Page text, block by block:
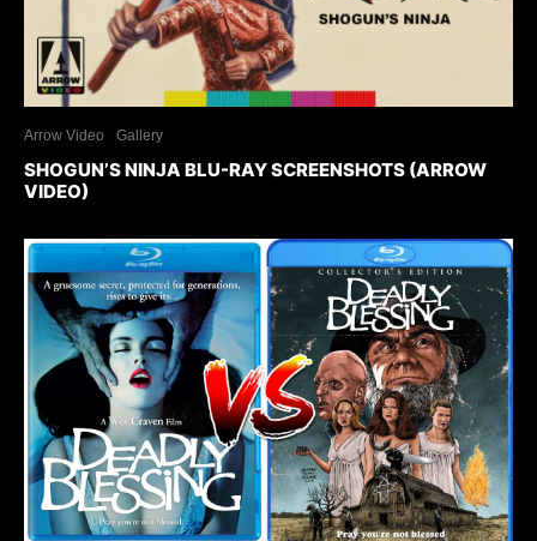
Arrow Video Gallery
SHOGUN’S NINJA BLU-RAY SCREENSHOTS (ARROW
VIDEO)